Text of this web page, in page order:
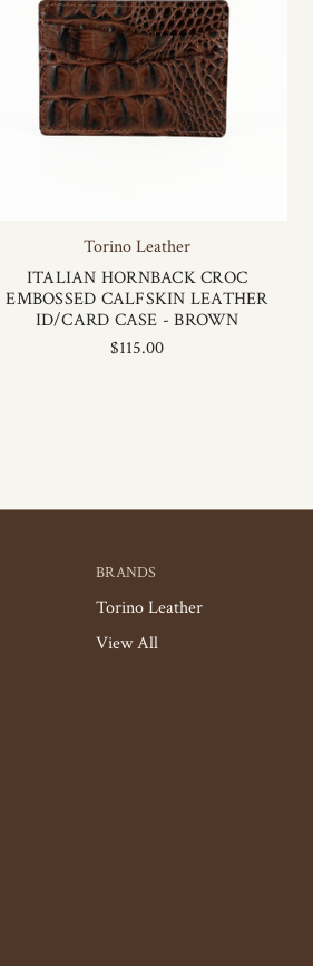
Torino Leather
ITALIAN HORNBACK CROC
EMBOSSED CALFSKIN LEATHER
ID/CARD CASE - BROWN
$115.00
BRANDS
Torino Leather
View All